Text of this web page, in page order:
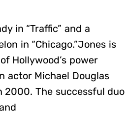
in “Traffic” and a
in “Chicago.”Jones is
Hollywood’s power
actor Michael Douglas
2000. The successful duo